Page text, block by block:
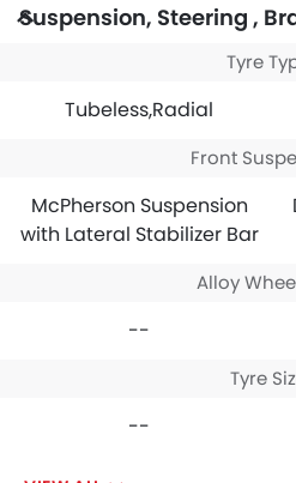
Suspension, Steering ,
Tyre
Tubeless,Radial
Front
McPherson Suspension
with Lateral Stabilizer Bar
Alloy
--
Tyre
--